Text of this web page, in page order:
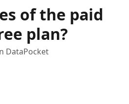
of the paid
plan?
DataPocket